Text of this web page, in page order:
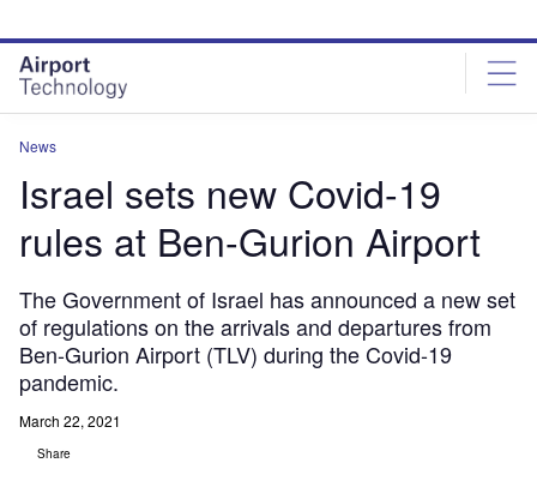
site
menu
page
content
News
Israel sets new Covid-19
rules at Ben-Gurion Airport
The Government of Israel has announced a new set
of regulations on the arrivals and departures from
Ben-Gurion Airport (TLV) during the Covid-19
pandemic.
March 22, 2021
Share